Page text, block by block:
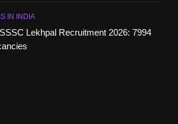
IN INDIA
Lekhpal Recruitment 2026: 7994